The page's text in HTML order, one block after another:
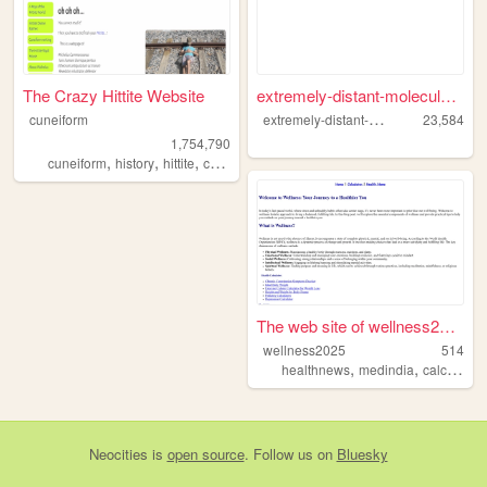
The Crazy Hittite Website
cuneiform
1,754,790
cuneiform, history, hittite, cammarosano ,paraponziponzipo
extremely-distant-molecule.n...
e
xtremely-distant-molecule 23,584
The web site of wellness2025
wellness2025
514
healthnews,medindia,calculator
Neocities is open source. Follow us on Bluesky